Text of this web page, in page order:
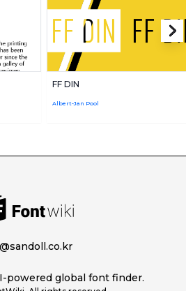
FF DIN
Albert-Jan Pool
powered global font finder.